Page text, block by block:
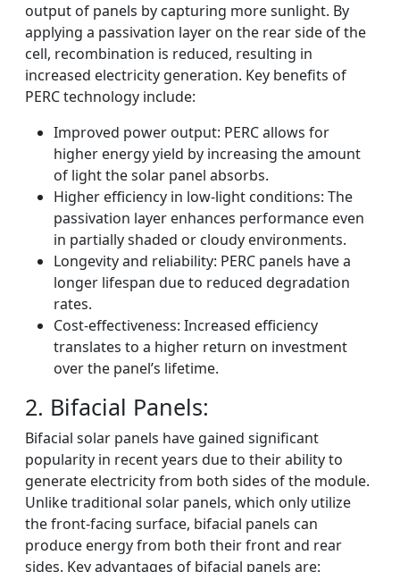
output of panels by capturing more sunlight. By
applying a passivation layer on the rear side of the
cell, recombination is reduced, resulting in
increased electricity generation. Key benefits of
PERC technology include:
Improved power output: PERC allows for
higher energy yield by increasing the amount
of light the solar panel absorbs.
Higher efficiency in low-light conditions: The
passivation layer enhances performance even
in partially shaded or cloudy environments.
Longevity and reliability: PERC panels have a
longer lifespan due to reduced degradation
rates.
Cost-effectiveness: Increased efficiency
translates to a higher return on investment
over the panel’s lifetime.
2. Bifacial Panels:
Bifacial solar panels have gained significant
popularity in recent years due to their ability to
generate electricity from both sides of the module.
Unlike traditional solar panels, which only utilize
the front-facing surface, bifacial panels can
produce energy from both their front and rear
sides. Key advantages of bifacial panels are: